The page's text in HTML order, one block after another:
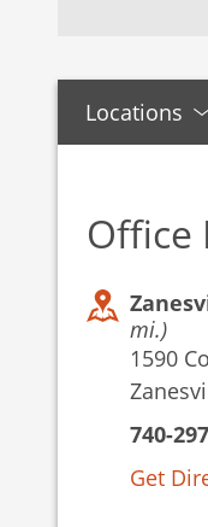
Locations
Office
mi.)
1590
740-
Get